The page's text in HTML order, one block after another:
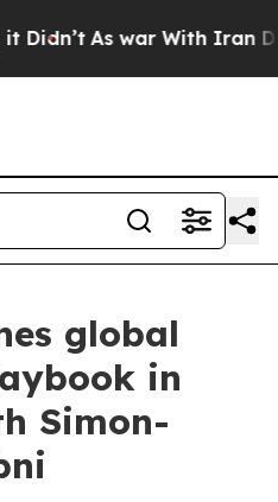
As war With Iran Drove
global
in
Simon-